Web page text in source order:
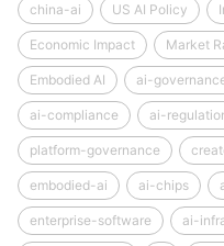
china-ai US AI Policy
Economic Impact Market
Embodied AI ai-
ai-compliance ai-
platform-governance
embodied-ai ai-chips
enterprise-software ai-